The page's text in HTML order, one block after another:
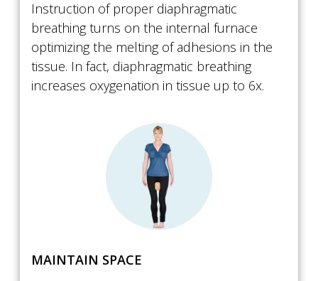
Instruction of proper diaphragmatic
breathing turns on the internal furnace
optimizing the melting of adhesions in the
tissue. In fact, diaphragmatic breathing
increases oxygenation in tissue up to 6x.
​MAINTAIN SPACE